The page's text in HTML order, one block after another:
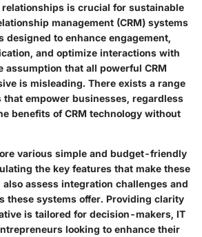
is crucial for sustainable
management (CRM) systems
designed to enhance engagement,
and optimize interactions with
assumption that all powerful CRM
is misleading. There exists a range
that empower businesses, regardless
benefits of CRM technology without
various simple and budget-friendly
the key features that make these
assess integration challenges and
these systems offer. Providing clarity
is tailored for decision-makers, IT
looking to enhance their